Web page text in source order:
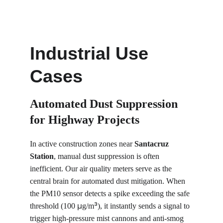
Industrial Use
Cases
Automated Dust Suppression
for Highway Projects
In active construction zones near Santacruz
Station, manual dust suppression is often
inefficient. Our air quality meters serve as the
central brain for automated dust mitigation. When
the PM10 sensor detects a spike exceeding the safe
threshold (100 µg/m³), it instantly sends a signal to
trigger high-pressure mist cannons and anti-smog